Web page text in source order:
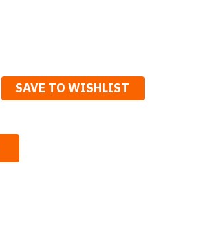
SAVE TO WISHLIST